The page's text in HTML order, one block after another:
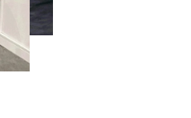
Pen Holders